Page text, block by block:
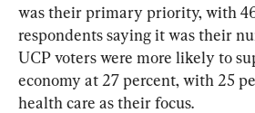
was their primary priority, with
respondents saying it was their
UCP voters were more likely to
economy at 27 percent, with 25
health care as their focus.